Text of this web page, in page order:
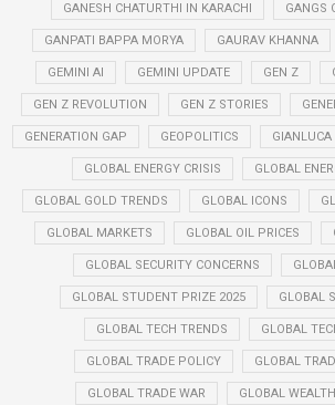
GANESH CHATURTHI IN KARACHI GANGS
GANPATI BAPPA MORYA GAURAV KHANNA
GEMINI AI GEMINI UPDATE GEN Z
GEN Z REVOLUTION GEN Z STORIES
GENERATION GAP GEOPOLITICS GIANLUCA
GLOBAL ENERGY CRISIS GLOBAL
GLOBAL GOLD TRENDS GLOBAL ICONS
GLOBAL MARKETS GLOBAL OIL PRICES
GLOBAL SECURITY CONCERNS
GLOBAL STUDENT PRIZE 2025 GLOBAL
GLOBAL TECH TRENDS GLOBAL
GLOBAL TRADE POLICY GLOBAL
GLOBAL TRADE WAR GLOBAL